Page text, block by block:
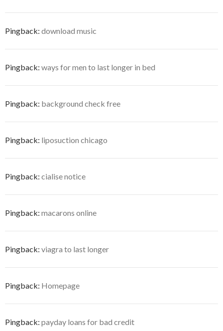
Pingback: download music
Pingback: ways for men to last longer in bed
Pingback: background check free
Pingback: liposuction chicago
Pingback: cialise notice
Pingback: macarons online
Pingback: viagra to last longer
Pingback: Homepage
Pingback: payday loans for bad credit